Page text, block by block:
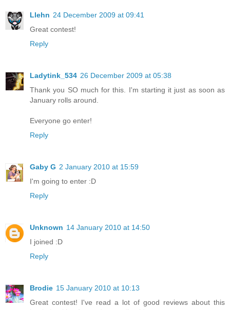
Llehn 24 December 2009 at 09:41
Great contest!
Reply
Ladytink_534 26 December 2009 at 05:38
Thank you SO much for this. I'm starting it just as soon as
January rolls around.
Everyone go enter!
Reply
Gaby G 2 January 2010 at 15:59
I'm going to enter :D
Reply
Unknown 14 January 2010 at 14:50
I joined :D
Reply
Brodie 15 January 2010 at 10:13
Great contest! I've read a lot of good reviews about this